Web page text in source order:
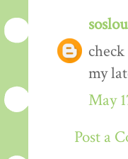
my
May
Post a